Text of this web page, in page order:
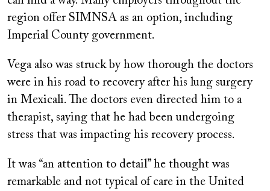
region offer SIMNSA as an option, including
Imperial County government.
Vega also was struck by how thorough the doctors
were in his road to recovery after his lung surgery
in Mexicali. The doctors even directed him to a
therapist, saying that he had been undergoing
stress that was impacting his recovery process.
It was “an attention to detail” he thought was
remarkable and not typical of care in the United